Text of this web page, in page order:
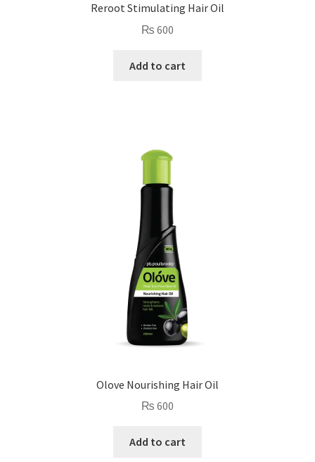
Reroot Stimulating Hair Oil
₨ 600
Add to cart
Olove Nourishing Hair Oil
₨ 600
Add to cart